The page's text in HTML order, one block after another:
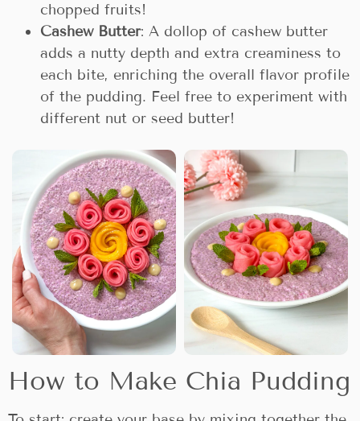
chopped fruits!
Cashew Butter: A dollop of cashew butter
adds a nutty depth and extra creaminess to
each bite, enriching the overall flavor profile
of the pudding. Feel free to experiment with
different nut or seed butter!
How to Make Chia Pudding